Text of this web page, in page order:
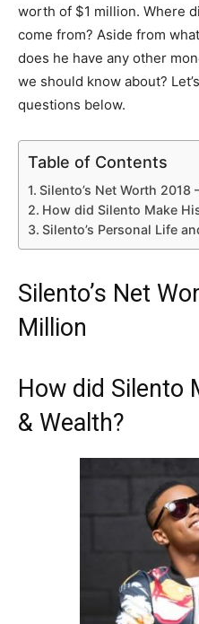
worth of $1 million. Where
come from? Aside from
does he have any other
we should know about?
questions below.
Table of Contents
Silento’s Net Worth 2018
How did Silento Make
Silento’s Personal Life
Silento’s Net
Million
How did Silento
& Wealth?